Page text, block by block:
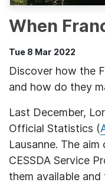
When
Tue 8 Mar 2022
Discover how the
and how do they
Last December,
Official Statistics (
Lausanne. The
CESSDA Service
them available